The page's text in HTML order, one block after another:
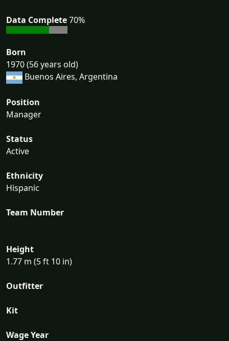
Data Complete70%
Born
1970 (56 years old)
Buenos Aires, Argentina
Position
Manager
Status
Active
Ethnicity
Hispanic
Team Number
Height
1.77 m (5 ft 10 in)
Outfitter
Kit
Wage Year